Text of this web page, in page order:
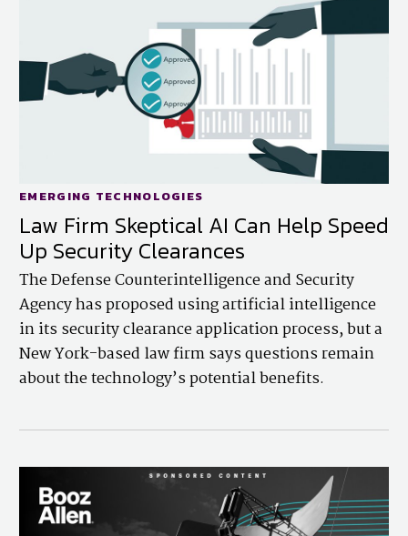
EMERGING TECHNOLOGIES
Law Firm Skeptical AI Can Help Speed
Up Security Clearances
The Defense Counterintelligence and Security
Agency has proposed using artificial intelligence
in its security clearance application process, but a
New York-based law firm says questions remain
about the technology’s potential benefits.